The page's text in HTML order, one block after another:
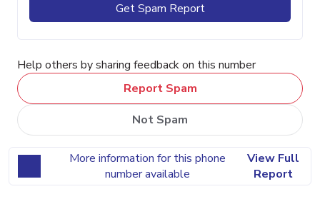
Get Spam Report
Help others by sharing feedback on this number
Report Spam
Not Spam
More information for this phone
number available
View Full
Report